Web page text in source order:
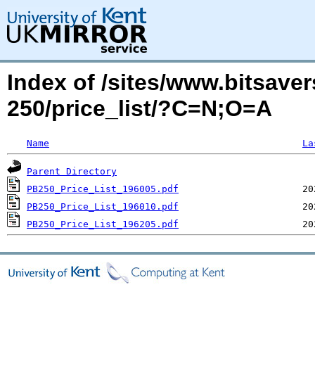
Index of /sites/
250/price_list/?C=N;O=A
Name
Parent Directory
PB250_Price_List_196005.pdf
PB250_Price_List_196010.pdf
PB250_Price_List_196205.pdf